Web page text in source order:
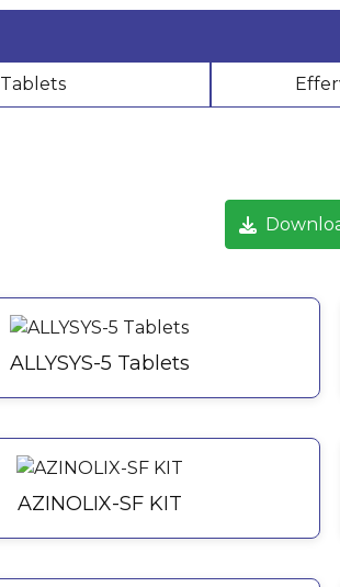
Tablets
ALLYSYS-5 Tablets
AZINOLIX-SF KIT